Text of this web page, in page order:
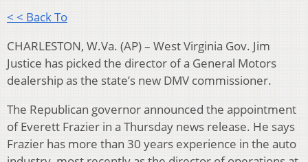
< < Back To
CHARLESTON, W.Va. (AP) – West Virginia Gov. Jim
Justice has picked the director of a General Motors
dealership as the state’s new DMV commissioner.
The Republican governor announced the appointment
of Everett Frazier in a Thursday news release. He says
Frazier has more than 30 years experience in the auto